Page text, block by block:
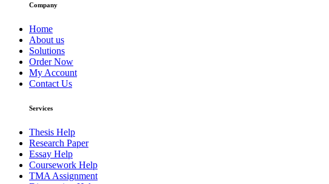
Company
Home
About us
Solutions
Order Now
My Account
Contact Us
Services
Thesis Help
Research Paper
Essay Help
Coursework Help
TMA Assignment